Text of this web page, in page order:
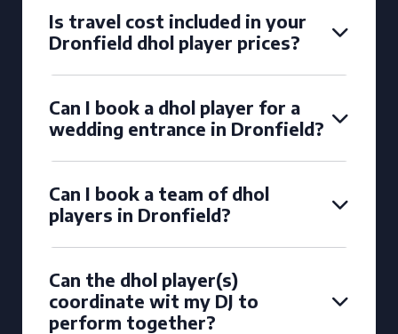
Is travel cost included in your
Dronfield dhol player prices?
Can I book a dhol player for a
wedding entrance in Dronfield?
Can I book a team of dhol
players in Dronfield?
Can the dhol player(s)
coordinate wit my DJ to
perform together?